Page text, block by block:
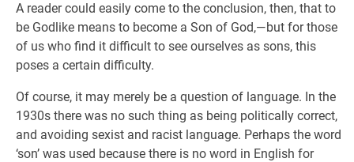
A reader could easily come to the conclusion, then, that to
be Godlike means to become a Son of God,—but for those
of us who find it difficult to see ourselves as sons, this
poses a certain difficulty.
Of course, it may merely be a question of language. In the
1930s there was no such thing as being politically correct,
and avoiding sexist and racist language. Perhaps the word
‘son’ was used because there is no word in English for